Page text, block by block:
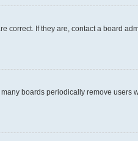
If they are, contact a board
boards periodically remove